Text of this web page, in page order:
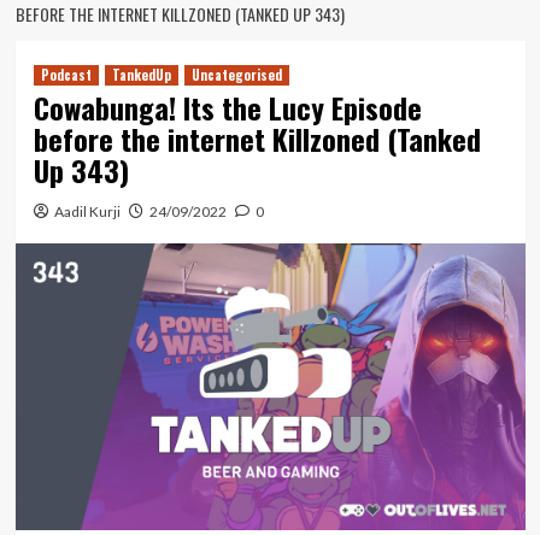
BEFORE THE INTERNET KILLZONED (TANKED UP 343)
Podcast TankedUp Uncategorised
Cowabunga! Its the Lucy Episode
before the internet Killzoned (Tanked
Up 343)
Aadil Kurji 24/09/2022 0